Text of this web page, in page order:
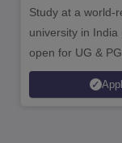
Study at a world-
university in India
open for UG &